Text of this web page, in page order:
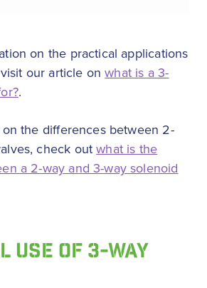
on the practical applications
our article onwhat is a 3-
.
the differences between 2-
check outwhat is the
a 2-way and 3-way solenoid
USE OF 3-WAY